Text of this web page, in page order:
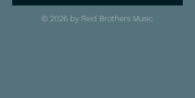
© 2026 by Reid Brothers Music